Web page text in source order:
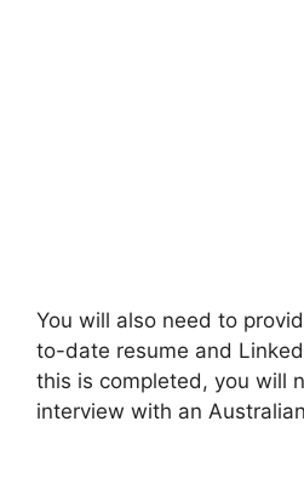
You will also need to
to-date resume and
this is completed, you will
interview with an